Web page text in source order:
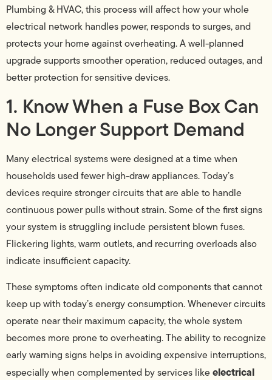
Plumbing & HVAC, this process will affect how your whole
electrical network handles power, responds to surges, and
protects your home against overheating. A well-planned
upgrade supports smoother operation, reduced outages, and
better protection for sensitive devices.
1. Know When a Fuse Box Can
No Longer Support Demand
Many electrical systems were designed at a time when
households used fewer high-draw appliances. Today’s
devices require stronger circuits that are able to handle
continuous power pulls without strain. Some of the first signs
your system is struggling include persistent blown fuses.
Flickering lights, warm outlets, and recurring overloads also
indicate insufficient capacity.
These symptoms often indicate old components that cannot
keep up with today’s energy consumption. Whenever circuits
operate near their maximum capacity, the whole system
becomes more prone to overheating. The ability to recognize
early warning signs helps in avoiding expensive interruptions,
especially when complemented by services likeelectrical